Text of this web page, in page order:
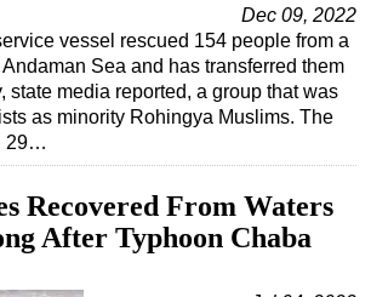
Dec 09, 2022
vessel rescued 154 people from a
Sea and has transferred them
state media reported, a group that was
as minority Rohingya Muslims. The
29…
Recovered From Waters
After Typhoon Chaba